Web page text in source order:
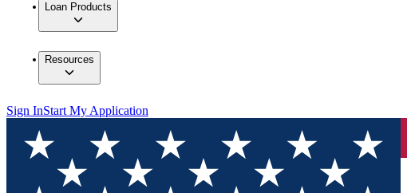
Loan Products
Resources
Sign InStart My Application